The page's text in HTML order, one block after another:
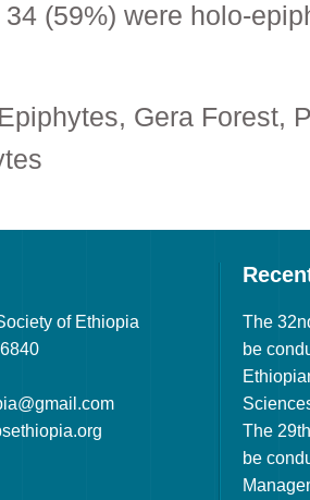
(59%) were holo-
Epiphytes, Gera Forest,
of Ethiopia
The
be
The
be